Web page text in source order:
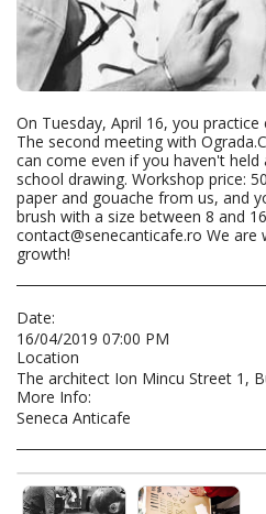
On Tuesday, April 16, you practice
The second meeting with
can come even if you haven't held
school drawing. Workshop price:
paper and gouache from us, and
brush with a size between 8 and
contact@senecanticafe.ro We
growth!
Date:
16/04/2019 07:00 PM
Location
The architect Ion Mincu Street 1,
More Info:
Seneca Anticafe